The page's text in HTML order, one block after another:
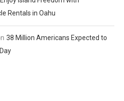
Rentals in Oahu
38 Million Americans Expected to